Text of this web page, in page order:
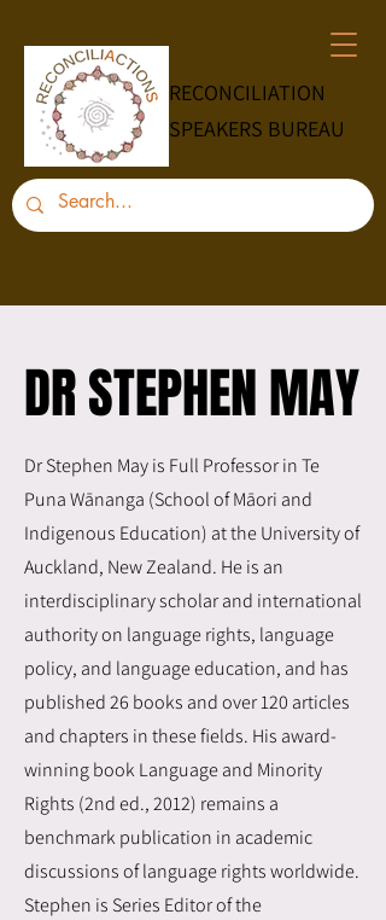
RECONCILIATION
SPEAKERS BUREAU
DR STEPHEN MAY
DR STEPHEN MAY
Dr Stephen May is Full Professor in Te
Puna Wānanga (School of Māori and
Indigenous Education) at the University of
Auckland, New Zealand. He is an
interdisciplinary scholar and international
authority on language rights, language
policy, and language education, and has
published 26 books and over 120 articles
and chapters in these fields. His award-
winning book Language and Minority
Rights (2nd ed., 2012) remains a
benchmark publication in academic
discussions of language rights worldwide.
Stephen is Series Editor of the